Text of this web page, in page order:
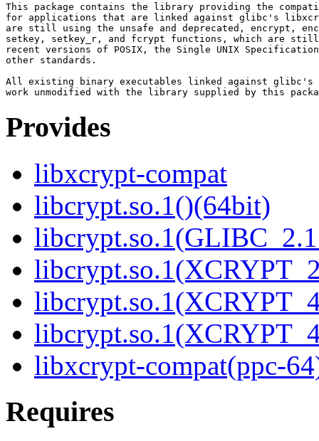
This package contains the library providing the
for applications that are linked against glibc's
are still using the unsafe and deprecated, encrypt,
setkey, setkey_r, and fcrypt functions, which are
recent versions of POSIX, the Single UNIX
other standards.
All existing binary executables linked against glibc's
Provides
libxcrypt-compat
libcrypt.so.1()(64bit)
libxcrypt-compat(ppc-
Requires